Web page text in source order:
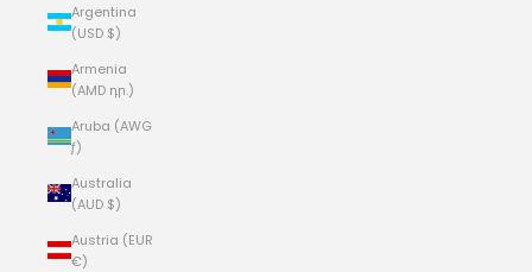
Argentina
(USD $)
Armenia
(AMD դր.)
Aruba (AWG
ƒ)
Australia
(AUD $)
Austria (EUR
€)